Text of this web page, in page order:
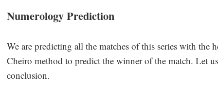
Numerology Prediction
We are predicting all the matches of this series with the
Cheiro method to predict the winner of the match. Let
conclusion.